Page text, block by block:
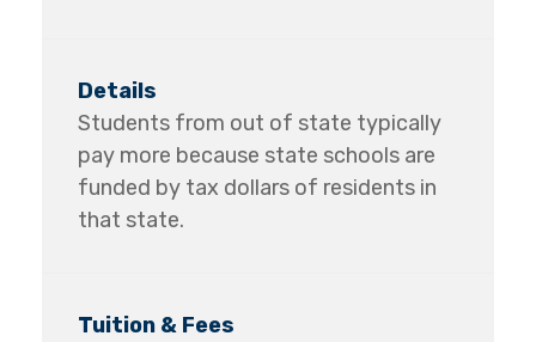
Students from out of state typically
pay more because state schools are
funded by tax dollars of residents in
that state.